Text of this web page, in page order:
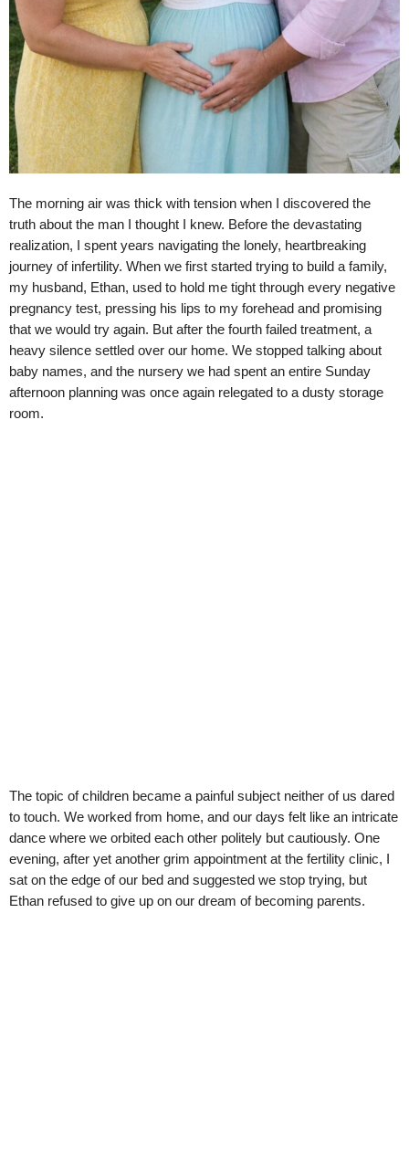
The morning air was thick with tension when I discovered the
truth about the man I thought I knew. Before the devastating
realization, I spent years navigating the lonely, heartbreaking
journey of infertility. When we first started trying to build a family,
my husband, Ethan, used to hold me tight through every negative
pregnancy test, pressing his lips to my forehead and promising
that we would try again. But after the fourth failed treatment, a
heavy silence settled over our home. We stopped talking about
baby names, and the nursery we had spent an entire Sunday
afternoon planning was once again relegated to a dusty storage
room.
The topic of children became a painful subject neither of us dared
to touch. We worked from home, and our days felt like an intricate
dance where we orbited each other politely but cautiously. One
evening, after yet another grim appointment at the fertility clinic, I
sat on the edge of our bed and suggested we stop trying, but
Ethan refused to give up on our dream of becoming parents.